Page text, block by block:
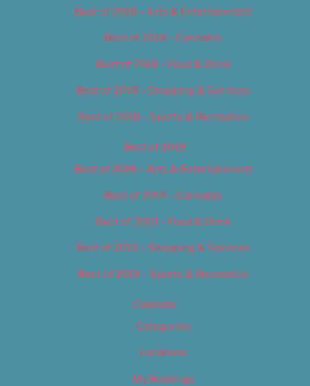
Best of 2018 – Arts & Entertainment
Best of 2018 – Cannabis
Best of 2018 – Food & Drink
Best of 2018 – Shopping & Services
Best of 2018 – Sports & Recreation
Best of 2019
Best of 2019 – Arts & Entertainment
Best of 2019 – Cannabis
Best of 2019 – Food & Drink
Best of 2019 – Shopping & Services
Best of 2019 – Sports & Recreation
Calendar
Categories
Locations
My Bookings